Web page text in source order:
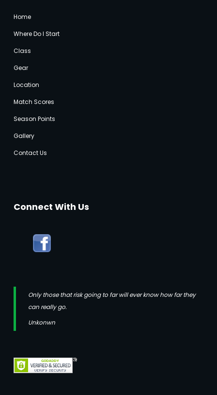
Home
Where Do I Start
Class
Gear
Location
Match Scores
Season Points
Gallery
Contact Us
Connect With Us
Only those that risk going to far will ever know how far they
can really go.
Unkonwn